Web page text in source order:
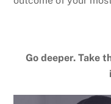
Go deeper. Take